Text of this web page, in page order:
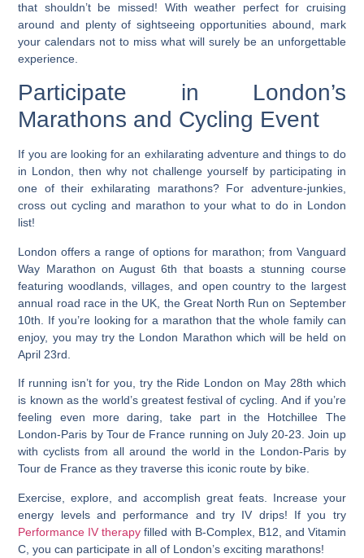
that shouldn’t be missed! With weather perfect for cruising
around and plenty of sightseeing opportunities abound, mark
your calendars not to miss what will surely be an unforgettable
experience.
Participate in London’s
Marathons and Cycling Event
If you are looking for an exhilarating adventure and things to do
in London, then why not challenge yourself by participating in
one of their exhilarating marathons? For adventure-junkies,
cross out cycling and marathon to your what to do in London
list!
London offers a range of options for marathon; from Vanguard
Way Marathon on August 6th that boasts a stunning course
featuring woodlands, villages, and open country to the largest
annual road race in the UK, the Great North Run on September
10th. If you’re looking for a marathon that the whole family can
enjoy, you may try the London Marathon which will be held on
April 23rd.
If running isn’t for you, try the Ride London on May 28th which
is known as the world’s greatest festival of cycling.And if you’re
feeling even more daring, take part in the Hotchillee The
London-Paris by Tour de France running on July 20-23. Join up
with cyclists from all around the world in the London-Paris by
Tour de France as they traverse this iconic route by bike.
Exercise, explore, and accomplish great feats. Increase your
energy levels and performance and try IV drips! If you try
Performance IV therapy filled with B-Complex, B12, and Vitamin
C, you can participate in all of London’s exciting marathons!